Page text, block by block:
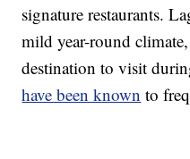
signature restaurants.
mild year-round
destination to visit
have been known to